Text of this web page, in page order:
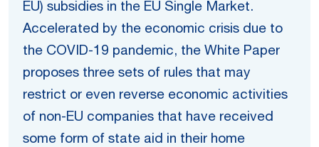
EU) subsidies in the EU Single Market.
Accelerated by the economic crisis due to
the COVID-19 pandemic, the White Paper
proposes three sets of rules that may
restrict or even reverse economic activities
of non-EU companies that have received
some form of state aid in their home